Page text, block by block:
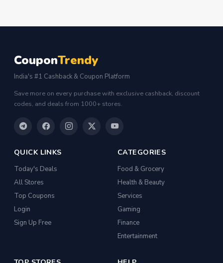
CouponTrendy
India's #1 Cashback & Coupon Platform
Save more on every purchase with exclusive cashback, discount
codes, and deals from 1000+ stores.
QUICK LINKS
Today's Deals
All Stores
Top Coupons
Login
Sign Up Free
CATEGORIES
Food & Grocery
Health & Beauty
Services
Gaming
Finance
Entertainment